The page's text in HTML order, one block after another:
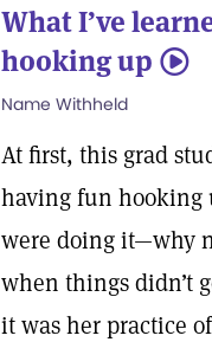
What I’ve
hooking up 5
Name Withheld
At first, this grad
having fun hooking
were doing it—why
when things didn’t
it was her practice